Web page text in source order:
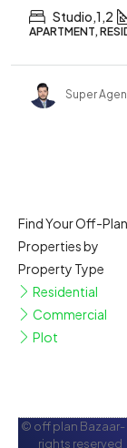
Studio,1,2
APARTMENT,
Super
Find Your Off-Plan
Properties by
Property Type
Residential
Commercial
Plot
© off plan Bazaar-
rights reserved